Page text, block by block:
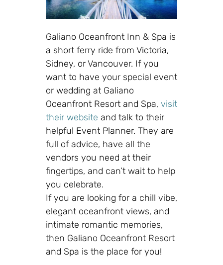
Galiano Oceanfront Inn & Spa is
a short ferry ride from Victoria,
Sidney, or Vancouver. If you
want to have your special event
or wedding at Galiano
Oceanfront Resort and Spa, visit
their website and talk to their
helpful Event Planner. They are
full of advice, have all the
vendors you need at their
fingertips, and can’t wait to help
you celebrate.
If you are looking for a chill vibe,
elegant oceanfront views, and
intimate romantic memories,
then Galiano Oceanfront Resort
and Spa is the place for you!